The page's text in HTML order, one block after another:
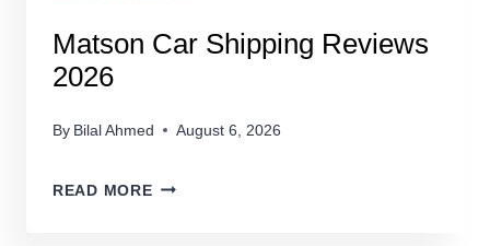
Matson Car Shipping Reviews
2026
By Bilal Ahmed August 6, 2026
READ MOREMATSON